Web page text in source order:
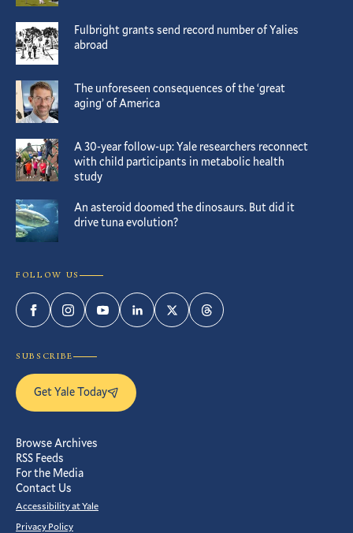
Fulbright grants send record number of Yalies
abroad
The unforeseen consequences of the ‘great
aging’ of America
A 30-year follow-up: Yale researchers reconnect
with child participants in metabolic health
study
An asteroid doomed the dinosaurs. But did it
drive tuna evolution?
FOLLOW US
FacebookInstagramYouTubeLinkedInTwitterThreads
SUBSCRIBE
Get Yale Today
Browse Archives
RSS Feeds
For the Media
Contact Us
Accessibility at Yale
Privacy Policy